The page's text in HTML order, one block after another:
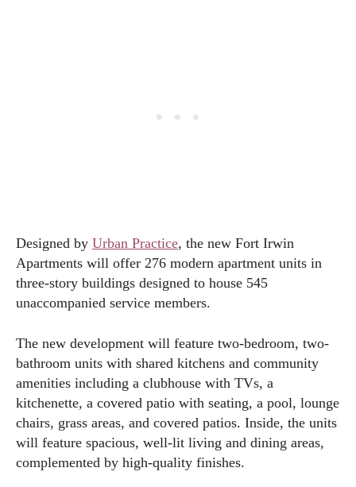
Designed by Urban Practice, the new Fort Irwin
Apartments will offer 276 modern apartment units in
three-story buildings designed to house 545
unaccompanied service members.
The new development will feature two-bedroom, two-
bathroom units with shared kitchens and community
amenities including a clubhouse with TVs, a
kitchenette, a covered patio with seating, a pool, lounge
chairs, grass areas, and covered patios. Inside, the units
will feature spacious, well-lit living and dining areas,
complemented by high-quality finishes.